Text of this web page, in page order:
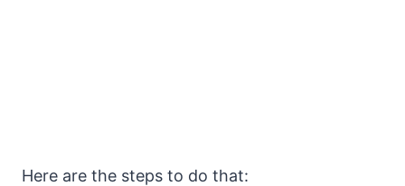
Here are the steps to do that: